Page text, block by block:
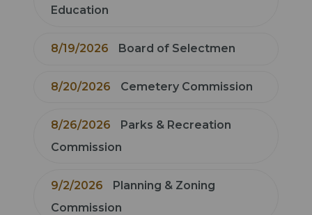
Education
8/19/2026 Board of Selectmen
8/20/2026 Cemetery Commission
8/26/2026
Parks & Recreation
Commission
9/2/2026
Planning & Zoning
Commission